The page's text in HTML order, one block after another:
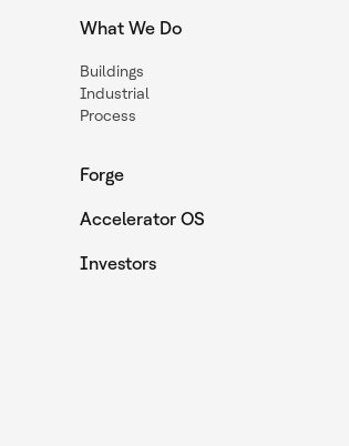
What We Do
Buildings
Industrial
Process
Forge
Accelerator OS
Investors